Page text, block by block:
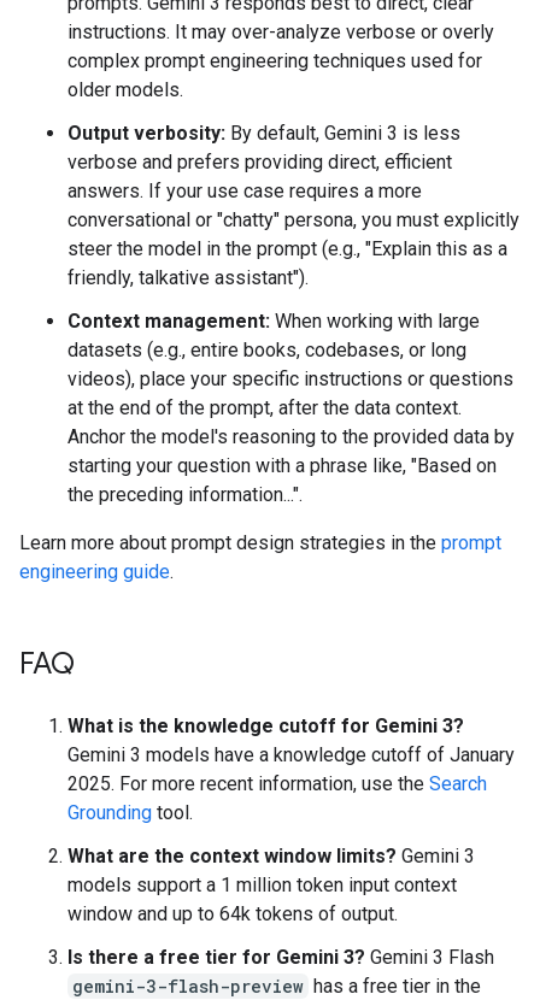
instructions. It may over-analyze verbose or overly
complex prompt engineering techniques used for
older models.
Output verbosity: By default, Gemini 3 is less
verbose and prefers providing direct, efficient
answers. If your use case requires a more
conversational or "chatty" persona, you must explicitly
steer the model in the prompt (e.g., "Explain this as a
friendly, talkative assistant").
Context management: When working with large
datasets (e.g., entire books, codebases, or long
videos), place your specific instructions or questions
at the end of the prompt, after the data context.
Anchor the model's reasoning to the provided data by
starting your question with a phrase like, "Based on
the preceding information...".
Learn more about prompt design strategies in the prompt
engineering guide.
FAQ
What is the knowledge cutoff for Gemini 3?
Gemini 3 models have a knowledge cutoff of January
2025. For more recent information, use the Search
Grounding tool.
What are the context window limits? Gemini 3
models support a 1 million token input context
window and up to 64k tokens of output.
Is there a free tier for Gemini 3? Gemini 3 Flash
gemini-3-flash-preview has a free tier in the